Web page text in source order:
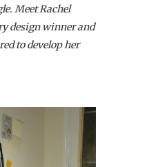
Meet Rachel
design winner and
to develop her